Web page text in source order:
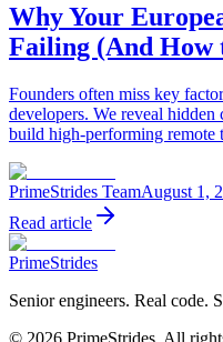
Why Your
Failing (And How
Founders often miss key
developers. We reveal
build high-performing remote
PrimeStrides TeamAugust 1,
Read article
PrimeStrides
Senior engineers. Real code.